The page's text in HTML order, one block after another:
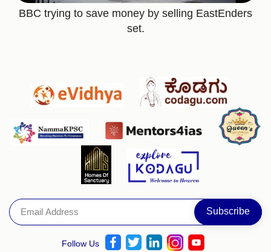
BBC trying to save money by selling EastEnders
set.
Follow Us